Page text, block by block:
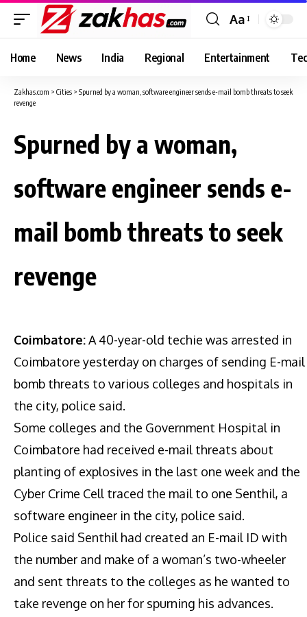
Font
Resizer
Aa
Home News India Regional Entertainment
Zakhas.com > Cities > Spurned by a woman, software engineer sends e-mail bomb threats to seek
revenge
Spurned by a woman,
software engineer sends e-
mail bomb threats to seek
revenge
Coimbatore:A 40-year-old techie was arrested in
Coimbatore yesterday on charges of sending E-mail
bomb threats to various colleges and hospitals in
the city, police said.
Some colleges and the Government Hospital in
Coimbatore had received e-mail threats about
planting of explosives in the last one week and the
Cyber Crime Cell traced the mail to one Senthil, a
software engineer in the city, police said.
Police said Senthil had created an E-mail ID with
the number and make of a woman’s two-wheeler
and sent threats to the colleges as he wanted to
take revenge on her for spurning his advances.